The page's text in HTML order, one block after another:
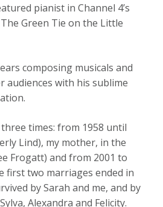
pianist in Channel 4’s
Green Tie on the Little
composing musicals and
audiences with his sublime
times: from 1958 until
Lind), my mother, in the
Frogatt) and from 2001 to
first two marriages ended in
by Sarah and me, and by
Alexandra and Felicity.